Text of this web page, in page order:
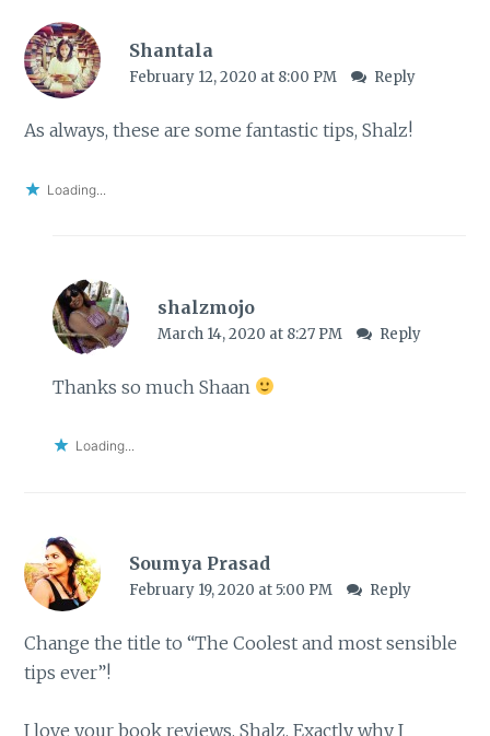
Shantala
February 12, 2020 at 8:00 PM Reply
As always, these are some fantastic tips, Shalz!
Loading...
shalzmojo
March 14, 2020 at 8:27 PM Reply
Thanks so much Shaan
Loading...
Soumya Prasad
February 19, 2020 at 5:00 PM Reply
Change the title to “The Coolest and most sensible
tips ever”!
I love your book reviews, Shalz. Exactly why I